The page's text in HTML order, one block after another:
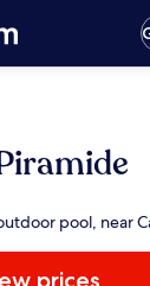
pool, near
prices